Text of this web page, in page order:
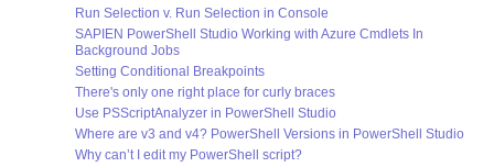
Run Selection v. Run Selection in Console
SAPIEN PowerShell Studio Working with Azure Cmdlets In
Background Jobs
Setting Conditional Breakpoints
There's only one right place for curly braces
Use PSScriptAnalyzer in PowerShell Studio
Where are v3 and v4? PowerShell Versions in PowerShell Studio
Why can’t I edit my PowerShell script?